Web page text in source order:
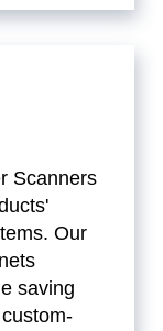
Scanners
Our
saving